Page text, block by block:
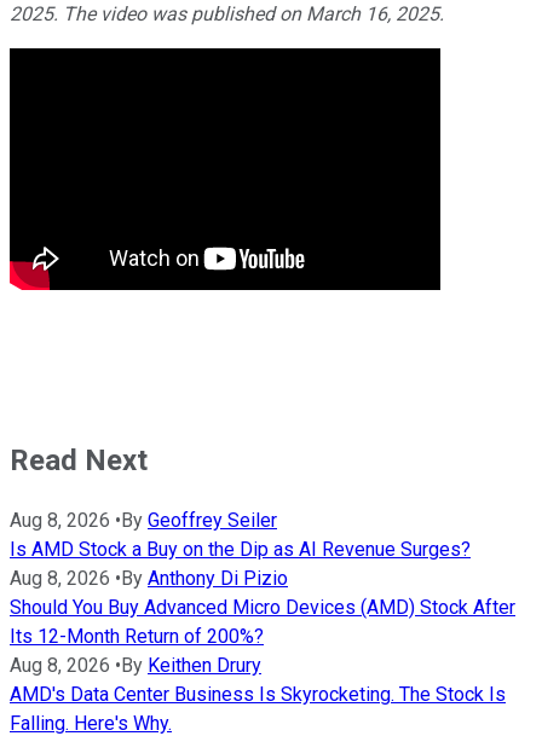
2025. The video was published on March 16, 2025.
Read Next
Aug 8, 2026 •By Geoffrey Seiler
Is AMD Stock a Buy on the Dip as AI Revenue Surges?
Aug 8, 2026 •By Anthony Di Pizio
Should You Buy Advanced Micro Devices (AMD) Stock After
Its 12-Month Return of 200%?
Aug 8, 2026 •By Keithen Drury
AMD's Data Center Business Is Skyrocketing. The Stock Is
Falling. Here's Why.